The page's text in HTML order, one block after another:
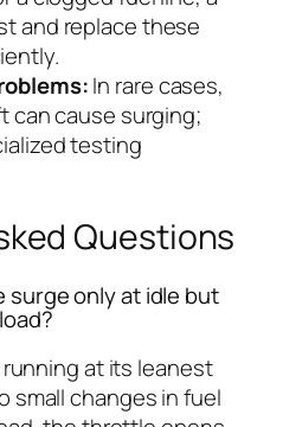
and replace these
In rare cases,
can cause surging;
testing
Questions
surge only at idle but
at its leanest
small changes in fuel